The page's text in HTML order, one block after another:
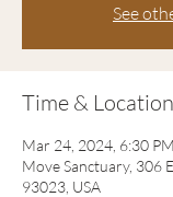
See
Time & Location
Mar 24, 2024, 6:30
Move Sanctuary, 306
93023, USA